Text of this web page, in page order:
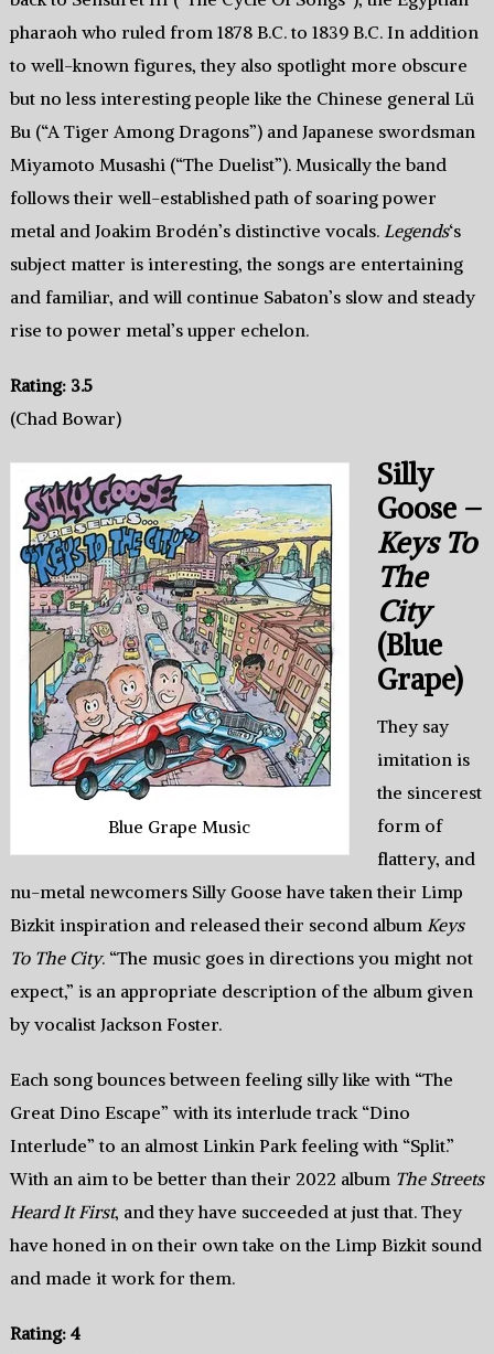
pharaoh who ruled from 1878 B.C. to 1839 B.C. In addition
to well-known figures, they also spotlight more obscure
but no less interesting people like the Chinese general Lü
Bu (“A Tiger Among Dragons”) and Japanese swordsman
Miyamoto Musashi (“The Duelist”). Musically the band
follows their well-established path of soaring power
metal and Joakim Brodén’s distinctive vocals. Legends‘s
subject matter is interesting, the songs are entertaining
and familiar, and will continue Sabaton’s slow and steady
rise to power metal’s upper echelon.
Rating: 3.5
(Chad Bowar)
Blue Grape Music
Silly
Goose –
Keys To
The
City
(Blue
Grape)
They say
imitation is
the sincerest
form of
flattery, and
nu-metal newcomers Silly Goose have taken their Limp
Bizkit inspiration and released their second album Keys
To The City. “The music goes in directions you might not
expect,” is an appropriate description of the album given
by vocalist Jackson Foster.
Each song bounces between feeling silly like with “The
Great Dino Escape” with its interlude track “Dino
Interlude” to an almost Linkin Park feeling with “Split.”
With an aim to be better than their 2022 album The Streets
Heard It First, and they have succeeded at just that. They
have honed in on their own take on the Limp Bizkit sound
and made it work for them.
Rating: 4